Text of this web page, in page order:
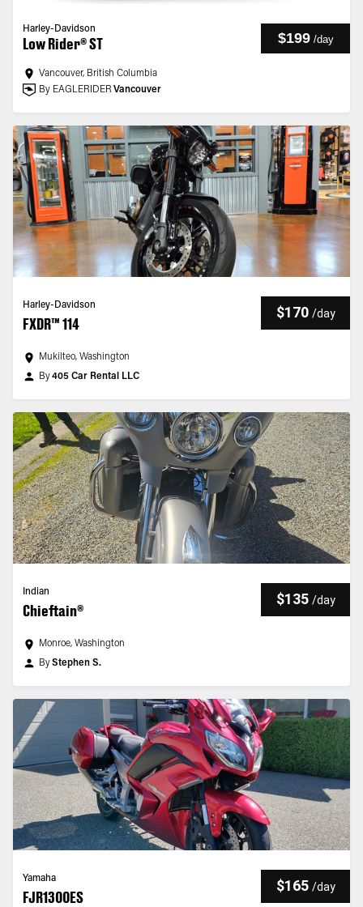
Harley-Davidson
Low Rider® ST $199 /day
Vancouver, British Columbia
By EAGLERIDER Vancouver
Harley-Davidson
FXDR™ 114
$170 /day
Mukilteo, Washington
By405 Car Rental LLC
Indian
Chieftain®
$135 /day
Monroe, Washington
ByStephen S.
Yamaha
FJR1300ES
$165 /day